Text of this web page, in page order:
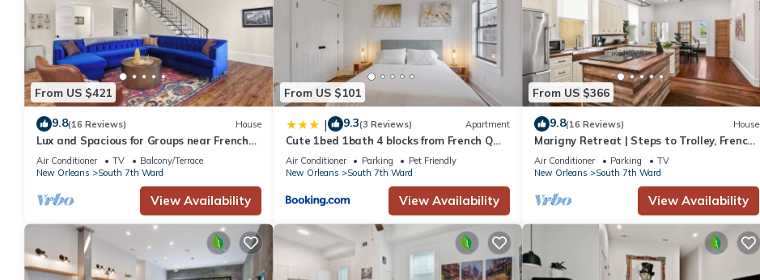
From US $421
9.8(16 Reviews) House
Lux and Spacious for Groups near French
Quarter
Air Conditioner TV
Balcony/Terrace
New Orleans
South 7th Ward
View Availability
From US $101
| 9.3(3 Reviews) Apartment
Cute 1bed 1bath 4 blocks from French Q
and steps to Jazz & music venues
Air Conditioner Parking
Pet Friendly
New Orleans
South 7th Ward
View Availability
From US $366
9.8(16 Reviews) House
Marigny Retreat | Steps to Trolley, French
Quarter
Air Conditioner Parking
TV
New Orleans
South 7th Ward
View Availability